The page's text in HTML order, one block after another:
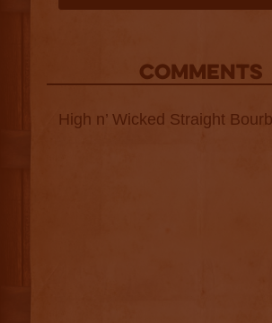
COMMENTS
High n’ Wicked Straight